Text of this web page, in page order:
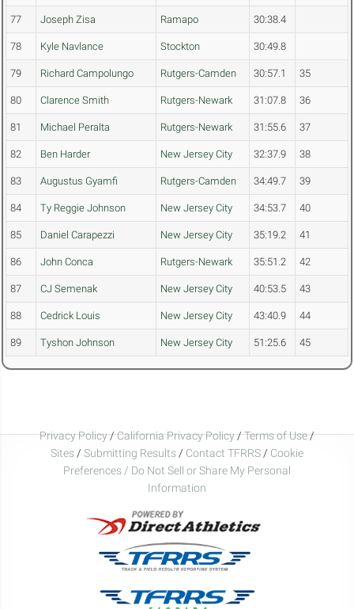
77 Joseph Zisa Ramapo 30:38.4
78 Kyle Navlance Stockton 30:49.8
79 Richard Campolungo Rutgers-Camden 30:57.1 35
80 Clarence Smith Rutgers-Newark 31:07.8 36
81 Michael Peralta Rutgers-Newark 31:55.6 37
82 Ben Harder New Jersey City 32:37.9 38
83 Augustus Gyamfi Rutgers-Camden 34:49.7 39
84 Ty Reggie Johnson New Jersey City 34:53.7 40
85 Daniel Carapezzi New Jersey City 35:19.2 41
86 John Conca Rutgers-Newark 35:51.2 42
87 CJ Semenak New Jersey City 40:53.5 43
88 Cedrick Louis New Jersey City 43:40.9 44
89 Tyshon Johnson New Jersey City 51:25.6 45
Privacy Policy/California Privacy Policy/Terms of Use/
Sites / Submitting Results / Contact TFRRS / Cookie
Preferences / Do Not Sell or Share My Personal
Information